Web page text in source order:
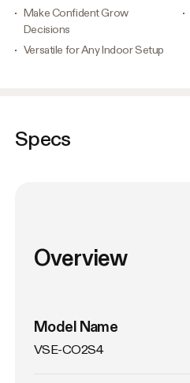
Make Confident Grow
Decisions
Versatile for Any Indoor Setup
Specs
Overview
Model Name
VSE-CO2S4